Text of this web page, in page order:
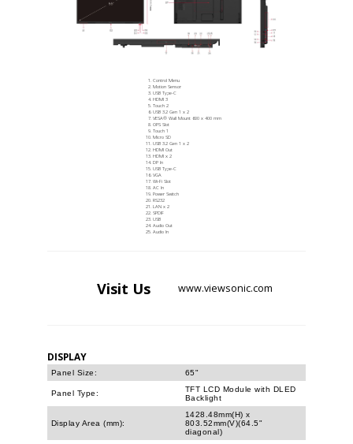
Control Menu
Motion Sensor
USB Type-C
HDMI 3
Touch 2
USB 3.2 Gen 1 x 2
VESA® Wall Mount 600 x 400 mm
OPS Slot
Touch 1
Micro SD
USB 3.2 Gen 1 x 2
HDMI Out
HDMI x 2
DP In
USB Type-C
VGA
Wi-Fi Slot
AC In
Power Switch
RS232
LAN x 2
SPDIF
USB
Audio Out
Audio In
Visit Us www.viewsonic.com
DISPLAY
Panel Size: 65"
Panel Type:
TFT LCD Module with DLED
Backlight
Display Area (mm):
1428.48mm(H) x
803.52mm(V)(64.5"
diagonal)